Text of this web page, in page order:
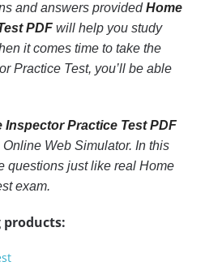
and answers providedHome
PDF will help you study
it comes time to take the
Practice Test, you’ll be able
Inspector Practice Test PDF
Web Simulator. In this
questions just like real Home
exam.
products: